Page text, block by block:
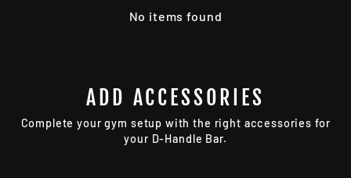
No items found
ADD ACCESSORIES
Complete your gym setup with the right accessories for
your D-Handle Bar.